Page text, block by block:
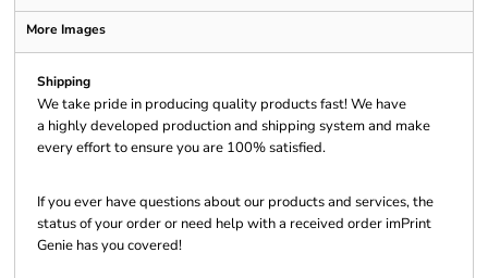
More Images
Shipping
We take pride in producing quality products fast! We have
a highly developed production and shipping system and make
every effort to ensure you are 100% satisfied.
If you ever have questions about our products and services, the
status of your order or need help with a received order imPrint
Genie has you covered!